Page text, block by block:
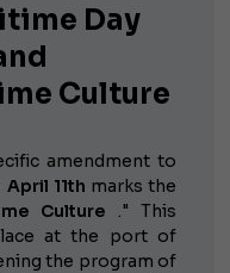
Day
Culture
amendment to
April 11th marks the
Culture ." This
at the port of
the program of